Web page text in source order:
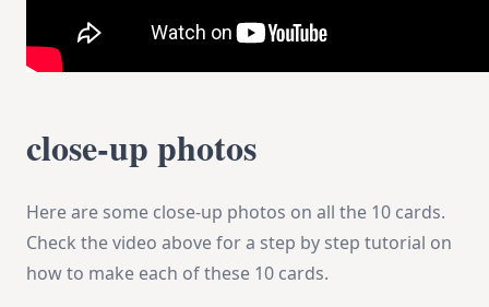
close-up photos
Here are some close-up photos on all the 10 cards.
Check the video above for a step by step tutorial on
how to make each of these 10 cards.